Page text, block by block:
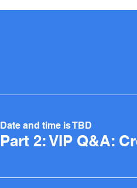
Date and time is TBD
Part 2: VIP Q&A: